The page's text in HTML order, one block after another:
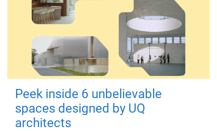
Peek inside 6 unbelievable
spaces designed by UQ
architects